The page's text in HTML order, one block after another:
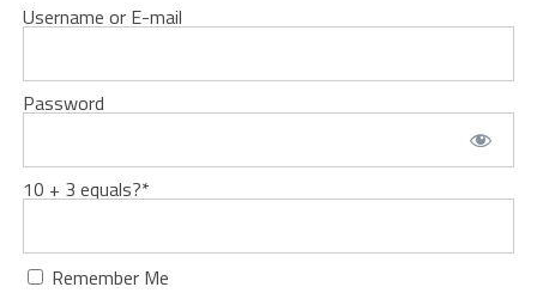
Username or E-mail
Password
10 + 3 equals?*
Remember Me